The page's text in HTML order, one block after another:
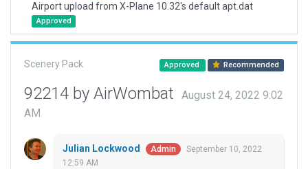
Airport upload from X-Plane 10.32's default apt.dat
Approved
Scenery Pack Approved Recommended
92214 by AirWombat
August 24, 2022 9:02
AM
Julian Lockwood Admin
September 10, 2022
12:59 AM